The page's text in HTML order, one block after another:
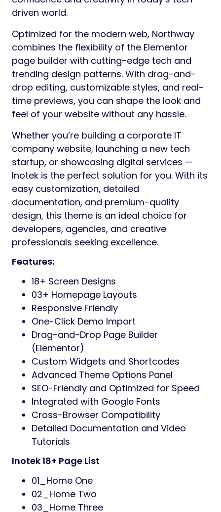
Preview
Inotek is a modern and professional
WordPress Theme, specially designed for IT
solutions, tech startups, and digital
agencies. With its clean layout, elegant
design, optimized code structure, and fully
responsive features, Inotek helps businesses
present their digital presence with
confidence and creativity in today’s tech-
driven world.
Optimized for the modern web, Northway
combines the flexibility of the Elementor
page builder with cutting-edge tech and
trending design patterns. With drag-and-
drop editing, customizable styles, and real-
time previews, you can shape the look and
feel of your website without any hassle.
Whether you’re building a corporate IT
company website, launching a new tech
startup, or showcasing digital services —
easy customization, detailed
documentation, and premium-quality
design, this theme is an ideal choice for
developers, agencies, and creative